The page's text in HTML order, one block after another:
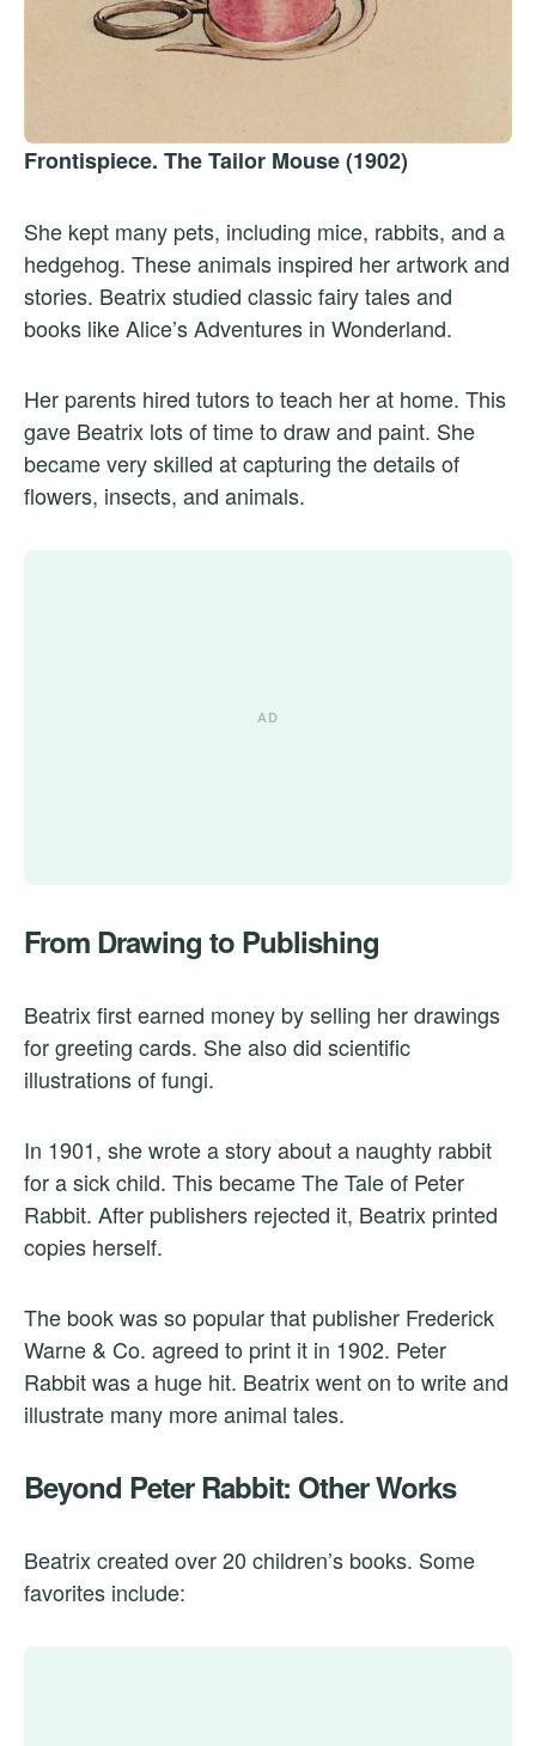
Frontispiece. The Tailor Mouse (1902)
She kept many pets, including mice, rabbits, and a
hedgehog. These animals inspired her artwork and
stories. Beatrix studied classic fairy tales and
books like Alice’s Adventures in Wonderland.
Her parents hired tutors to teach her at home. This
gave Beatrix lots of time to draw and paint. She
became very skilled at capturing the details of
flowers, insects, and animals.
From Drawing to Publishing
Beatrix first earned money by selling her drawings
for greeting cards. She also did scientific
illustrations of fungi.
In 1901, she wrote a story about a naughty rabbit
for a sick child. This became The Tale of Peter
Rabbit. After publishers rejected it, Beatrix printed
copies herself.
The book was so popular that publisher Frederick
Warne & Co. agreed to print it in 1902. Peter
Rabbit was a huge hit. Beatrix went on to write and
illustrate many more animal tales.
Beyond Peter Rabbit: Other Works
Beatrix created over 20 children’s books. Some
favorites include: